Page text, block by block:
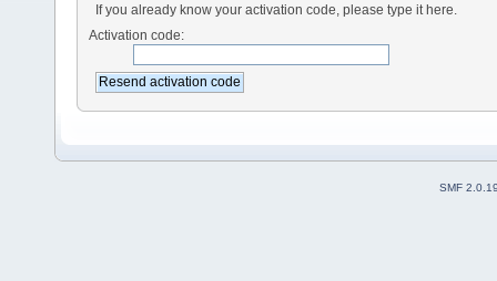
If you already know your activation code, please type it here.
Activation code:
SMF